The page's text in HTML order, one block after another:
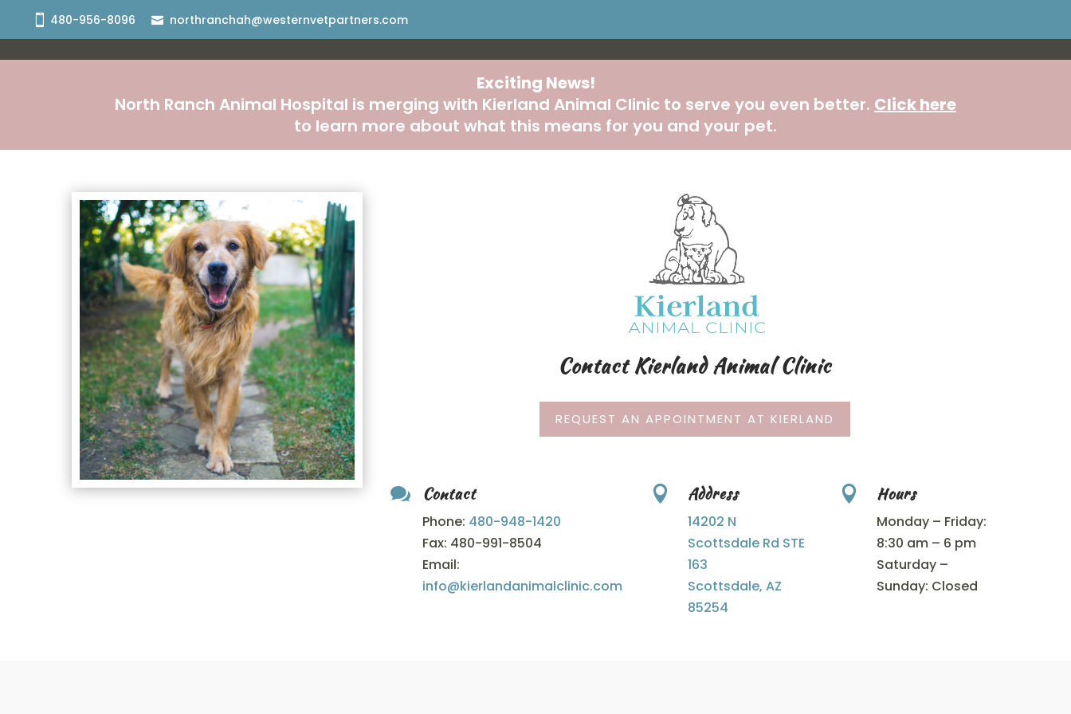
480-956-8096 northranchah@westernvetpartners.com
Exciting News!
North Ranch Animal Hospital is merging with Kierland Animal Clinic to serve you even better. Click here
to learn more about what this means for you and your pet.
Contact Kierland Animal Clinic
REQUEST AN APPOINTMENT AT KIERLAND
 Contact
Phone: 480-948-1420
Fax: 480-991-8504
Email:
info@kierlandanimalclinic.com
 Address
14202 N
Scottsdale Rd STE
163
Scottsdale, AZ
85254
 Hours
Monday – Friday:
8:30 am – 6 pm
Saturday –
Sunday: Closed